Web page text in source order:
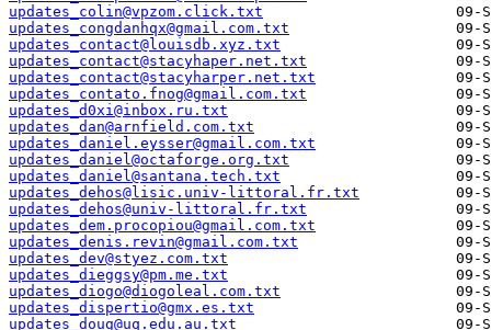
updates_colin@vpzom.click.txt
updates_congdanhqx@gmail.com.txt
updates_contact@louisdb.xyz.txt
updates_contact@stacyhaper.net.txt
updates_contact@stacyharper.net.txt
updates_contato.fnog@gmail.com.txt
updates_d0xi@inbox.ru.txt
updates_dan@arnfield.com.txt
updates_daniel.eysser@gmail.com.txt
updates_daniel@octaforge.org.txt
updates_daniel@santana.tech.txt
updates_dehos@lisic.univ-littoral.fr.txt
updates_dehos@univ-littoral.fr.txt
updates_dem.procopiou@gmail.com.txt
updates_denis.revin@gmail.com.txt
updates_dev@styez.com.txt
updates_dieggsy@pm.me.txt
updates_diogo@diogoleal.com.txt
updates_dispertio@gmx.es.txt
updates_doug@uq.edu.au.txt